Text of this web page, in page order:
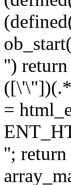
'')
=
'';